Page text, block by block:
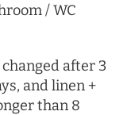
/ WC
after 3
and linen +
than 8